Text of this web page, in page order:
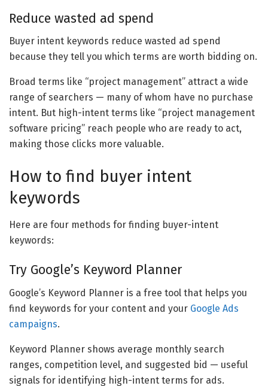
Reduce wasted ad spend
Buyer intent keywords reduce wasted ad spend
because they tell you which terms are worth bidding on.
Broad terms like “project management” attract a wide
range of searchers — many of whom have no purchase
intent. But high-intent terms like “project management
software pricing” reach people who are ready to act,
making those clicks more valuable.
How to find buyer intent
keywords
Here are four methods for finding buyer-intent
keywords:
Try Google’s Keyword Planner
Google’s Keyword Planner is a free tool that helps you
find keywords for your content and your Google Ads
campaigns.
Keyword Planner shows average monthly search
ranges, competition level, and suggested bid — useful
signals for identifying high-intent terms for ads.